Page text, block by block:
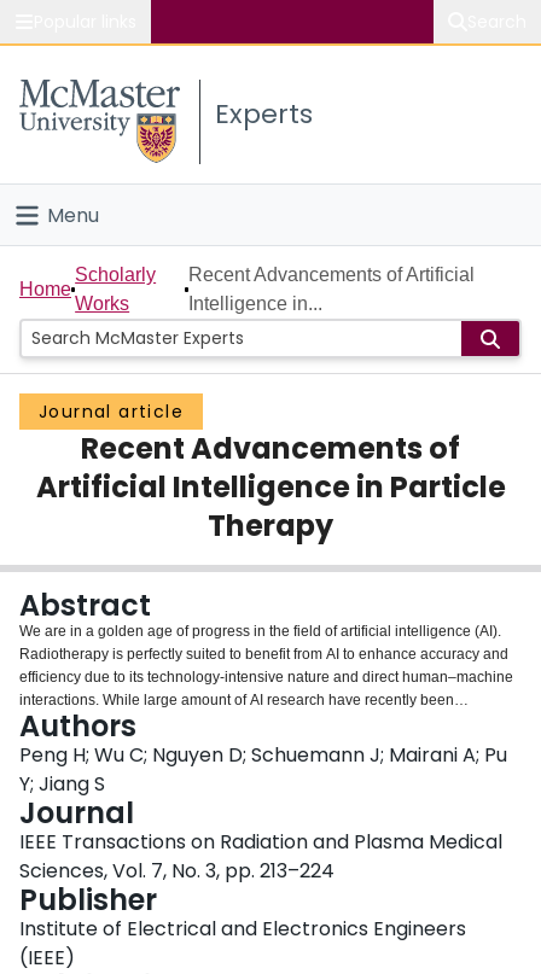
Study
Connect
Experts
Menu
Home
People
Groups
Scholarly Works
About
Login
Home
Scholarly
Works
Recent Advancements of Artificial
Intelligence in...
Journal article
Recent Advancements of
Artificial Intelligence in Particle
Therapy
Abstract
We are in a golden age of progress in the field of artificial intelligence (AI).
Radiotherapy is perfectly suited to benefit from AI to enhance accuracy and
efficiency due to its technology-intensive nature and direct human–machine
interactions. While large amount of AI research have recently been
published in the field of photon therapy, applications of AI specifically
targeted for particle therapy remain scarcely investigated. There are two
distinct differences between the photon therapy and particle therapy: 1)
beam interaction physics (photons versus charged particles) and 2) beam
delivery mode (e.g., IMRT/VMAT versus pencil beam scanning).
Consequently, different strategies of AI deployment are required for these
two radiotherapy modalities. In this article, we aim to present a
comprehensive survey of recent literature exclusively focusing on AI-
powered particle therapy. Six major aspects are included: 1) treatment
planning; 2) dose calculation; 3) range and dose verification; 4) image
guidance; 5) quality assurance; and 6) adaptive replanning. A number of
Authors
Peng H; Wu C; Nguyen D; Schuemann J; Mairani A; Pu
Y; Jiang S
Journal
IEEE Transactions on Radiation and Plasma Medical
Sciences, Vol. 7, No. 3, pp. 213–224
Publisher
Institute of Electrical and Electronics Engineers
(IEEE)